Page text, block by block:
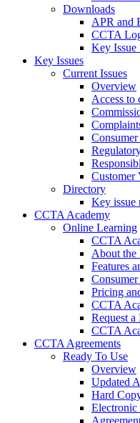
Downloads
APR and
CCTA
Key Issue
Key Issues
Current Issues
Overview
Access to
Customer
Directory
Key issue
CCTA Academy
Online Learning
CCTA
About the
Features
Pricing
CCTA
Request a
CCTA
CCTA Agreements
Ready To Use
Overview
Updated
Hard
Electronic